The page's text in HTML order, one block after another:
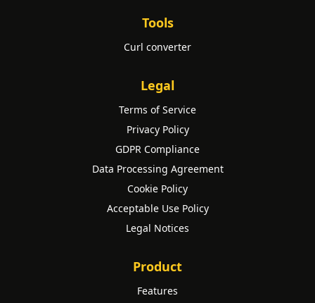
Tools
Curl converter
Legal
Terms of Service
Privacy Policy
GDPR Compliance
Data Processing Agreement
Cookie Policy
Acceptable Use Policy
Legal Notices
Product
Features